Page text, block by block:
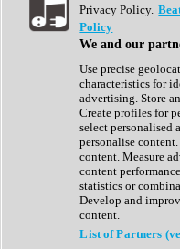
Show All
Complete Collection
Drum Machine
Expansion Packs
Generator
Groovebox
Kontakt Instrument
Maschine Expansions
Reaktor Ensemble
Sampler
Synth Presets
Virtual Instruments
Privacy Policy.
Policy
We and our
Use precise
characteristics for
advertising. Store
Create profiles for
select personalised
personalise
content. Measure
content
statistics or
Develop and
content.
List of Partners